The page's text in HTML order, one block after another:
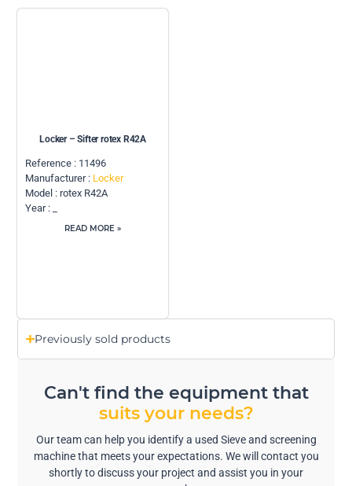
Locker – Sifter rotex R42A
Reference : 11496
Manufacturer : Locker
Model : rotex R42A
Year : _
READ MORE »
Previously sold products
Can't find the equipment that
suits your needs?
Our team can help you identify a used Sieve and screening
machine that meets your expectations. We will contact you
shortly to discuss your project and assist you in your